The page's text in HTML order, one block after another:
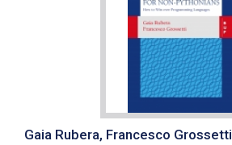
Gaia Rubera, Francesco Grossetti